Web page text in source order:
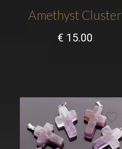
Amethyst Cluster
€ 15.00